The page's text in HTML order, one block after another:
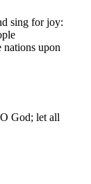
sing for joy:
nations upon
God; let all